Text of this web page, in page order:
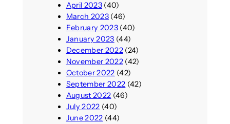
April 2023(40)
March 2023(46)
February 2023(40)
January 2023 (44)
December 2022(24)
November 2022(42)
October 2022 (42)
September 2022 (42)
August 2022 (46)
July 2022 (40)
June 2022 (44)